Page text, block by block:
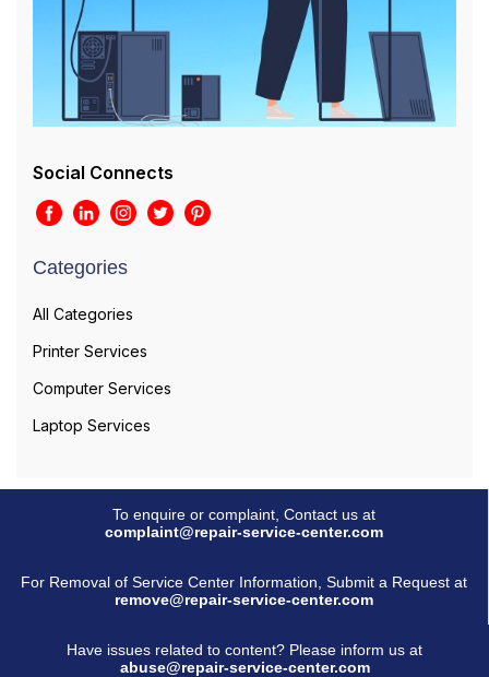
Social Connects
Categories
All Categories
Printer Services
Computer Services
Laptop Services
To enquire or complaint, Contact us at
complaint@repair-service-center.com
For Removal of Service Center Information, Submit a Request at
remove@repair-service-center.com
Have issues related to content? Please inform us at
abuse@repair-service-center.com